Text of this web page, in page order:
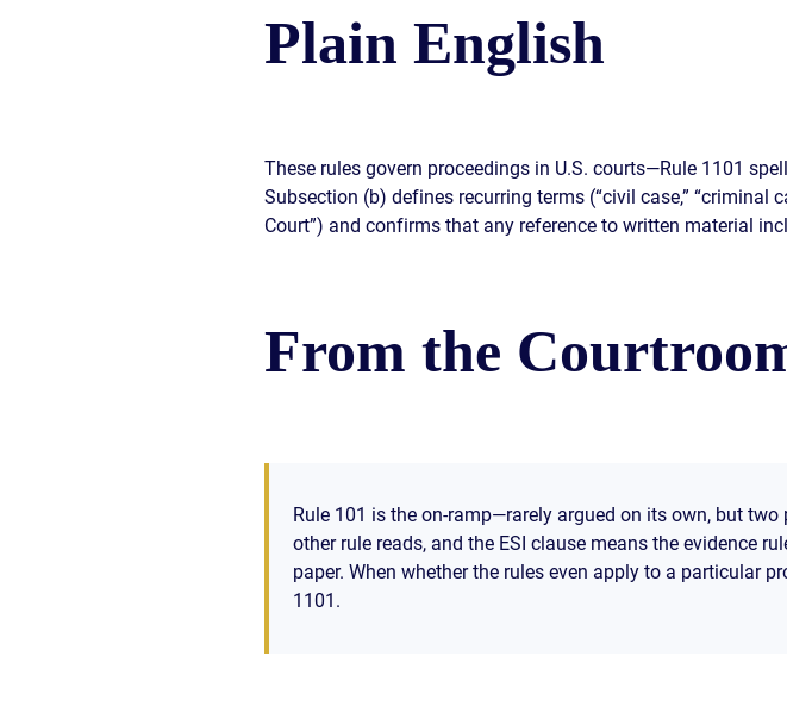
Plain English
These rules govern proceedings in U.S. courts—Rule 1101
Subsection (b) defines recurring terms (“civil case,” “criminal
Court”) and confirms that any reference to written material
From the
Rule 101 is the on-ramp—rarely argued on its own, but
other rule reads, and the ESI clause means the evidence
paper. When whether the rules even apply to a particular
1101.